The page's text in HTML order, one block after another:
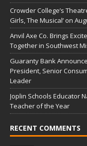
Crowder College’s
Girls, The Musical’ on
Anvil Axe Co. Brings
Together in Southwest
Guaranty Bank
President, Senior
Leader
Joplin Schools Educator
Teacher of the Year
RECENT COMMENTS